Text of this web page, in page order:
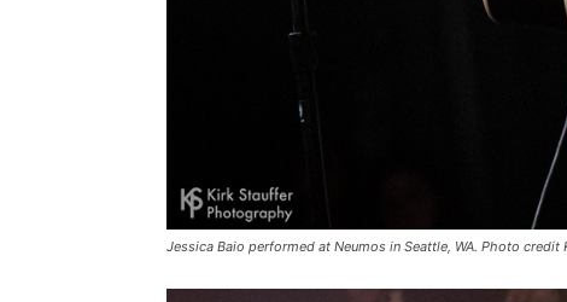
Jessica Baio performed at Neumos in Seattle, WA. Photo credit